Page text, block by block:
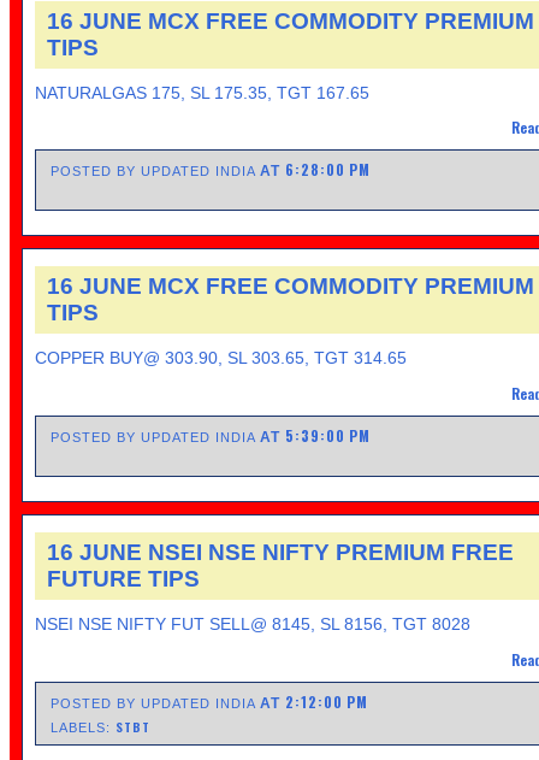
16 JUNE MCX FREE COMMODITY PREMIUM
TIPS
NATURALGAS 175, SL 175.35, TGT 167.65
POSTED BY UPDATED INDIAAT 6:28:00 PM
16 JUNE MCX FREE COMMODITY PREMIUM
TIPS
COPPER BUY@ 303.90, SL 303.65, TGT 314.65
POSTED BY UPDATED INDIAAT 5:39:00 PM
16 JUNE NSEI NSE NIFTY PREMIUM FREE
FUTURE TIPS
NSEI NSE NIFTY FUT SELL@ 8145, SL 8156, TGT 8028
POSTED BY UPDATED INDIAAT 2:12:00 PM
LABELS: STBT